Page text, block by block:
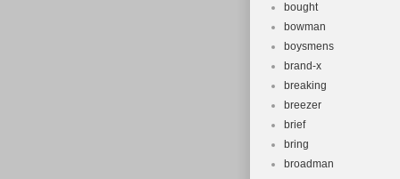
bought
bowman
boysmens
brand-x
breaking
breezer
brief
bring
broadman